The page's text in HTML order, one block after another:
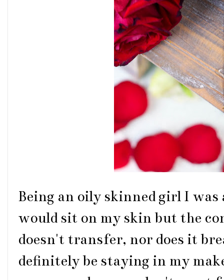
Being an oily skinned girl I
would sit on my skin but the
doesn't transfer, nor does it
definitely be staying in my